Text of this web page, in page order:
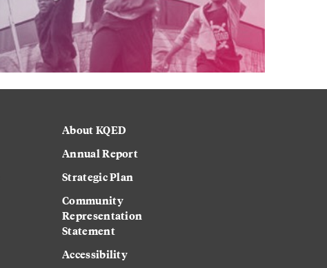
About KQED
Annual Report
Strategic Plan
Community
Representation
Statement
Accessibility